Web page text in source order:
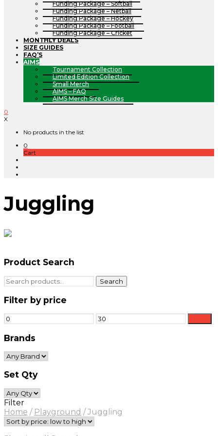
Funding Package – Softball
Funding Package – Netball
Funding Package – Hockey
Funding Package – Football
Funding Package – Cricket
MONTHLY DEALS
SIZE GUIDES
FAQ’S
AIMS
Tournament Collection
Limited Edition Collection
Small Merch
AIMS – FAQ
AIMS Merch Size Guides
0
X
No products in the list
0
Cart
Juggling
Product Search
Search
for:
Search
Filter by price
Min
price
Max
price
Brands
Set Qty
Filter
Home / Playground /Juggling